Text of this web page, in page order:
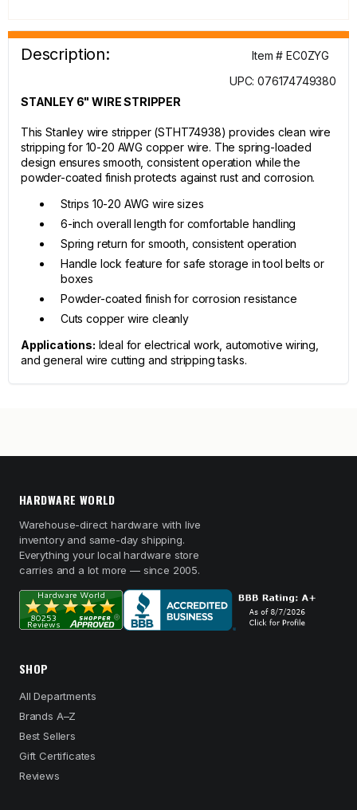
Description:
Item # EC0ZYG
UPC: 076174749380
STANLEY 6" WIRE STRIPPER
This Stanley wire stripper (STHT74938) provides clean wire
stripping for 10-20 AWG copper wire. The spring-loaded
design ensures smooth, consistent operation while the
powder-coated finish protects against rust and corrosion.
Strips 10-20 AWG wire sizes
6-inch overall length for comfortable handling
Spring return for smooth, consistent operation
Handle lock feature for safe storage in tool belts or
boxes
Powder-coated finish for corrosion resistance
Cuts copper wire cleanly
Applications: Ideal for electrical work, automotive wiring,
and general wire cutting and stripping tasks.
HARDWARE WORLD
Warehouse-direct hardware with live
inventory and same-day shipping.
Everything your local hardware store
carries and a lot more — since 2005.
SHOP
All Departments
Brands A–Z
Best Sellers
Gift Certificates
Reviews